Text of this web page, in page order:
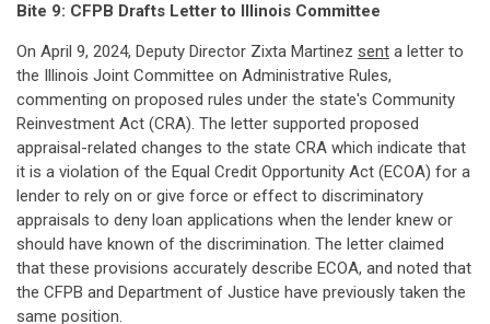
Bite 9: CFPB Drafts Letter to Illinois Committee
On April 9, 2024, Deputy Director Zixta Martinez sent a letter to
the Illinois Joint Committee on Administrative Rules,
commenting on proposed rules under the state's Community
Reinvestment Act (CRA). The letter supported proposed
appraisal-related changes to the state CRA which indicate that
it is a violation of the Equal Credit Opportunity Act (ECOA) for a
lender to rely on or give force or effect to discriminatory
appraisals to deny loan applications when the lender knew or
should have known of the discrimination. The letter claimed
that these provisions accurately describe ECOA, and noted that
the CFPB and Department of Justice have previously taken the
same position.